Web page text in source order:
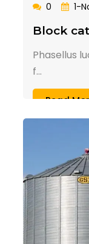
0 1-
Block
Phasellus
f...
Read